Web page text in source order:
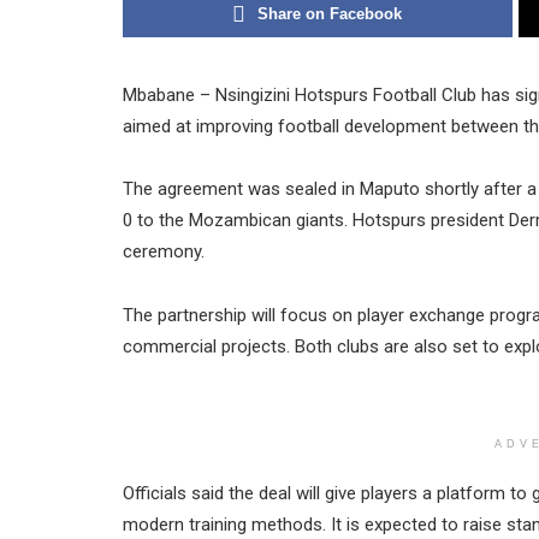
Share on Facebook
Mbabane – Nsingizini Hotspurs Football Club has
aimed at improving football development between
The agreement was sealed in Maputo shortly after
0 to the Mozambican giants. Hotspurs president
ceremony.
The partnership will focus on player exchange
commercial projects. Both clubs are also set to
Officials said the deal will give players a platform
modern training methods. It is expected to raise